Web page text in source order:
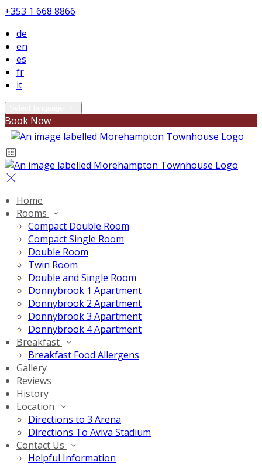
+353 1 668 8866
de
en
es
fr
it
Book Now
Home
Rooms
Compact Double Room
Compact Single Room
Double Room
Twin Room
Double and Single Room
Donnybrook 1 Apartment
Donnybrook 2 Apartment
Donnybrook 3 Apartment
Donnybrook 4 Apartment
Breakfast
Breakfast Food Allergens
Gallery
Reviews
History
Location
Directions to 3 Arena
Directions To Aviva Stadium
Contact Us
Helpful Information